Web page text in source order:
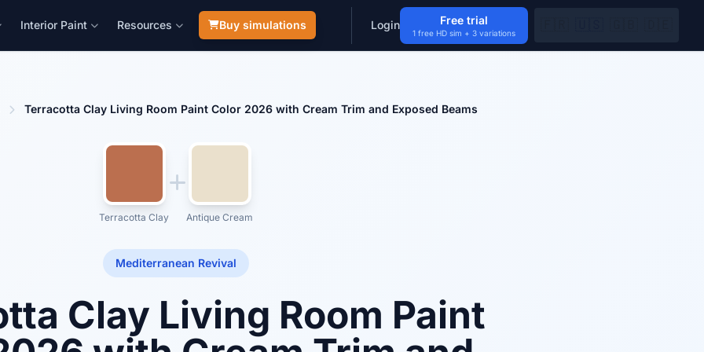
Interior Paint Resources Buy simulations Login Free trial
1 free HD sim + 3 variations
Terracotta Clay Living Room Paint Color 2026 with Cream Trim and Exposed Beams
Terracotta Clay Antique Cream
Mediterranean Revival
Clay Living Room Paint